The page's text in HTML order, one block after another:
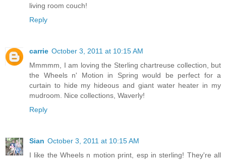
living room couch!
Reply
carrie October 3, 2011 at 10:15 AM
Mmmmm, I am loving the Sterling chartreuse collection, but
the Wheels n' Motion in Spring would be perfect for a
curtain to hide my hideous and giant water heater in my
mudroom. Nice collections, Waverly!
Reply
Sian October 3, 2011 at 10:15 AM
I like the Wheels n motion print, esp in sterling! They're all